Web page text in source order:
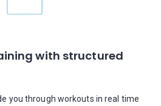
with structured
you through workouts in real time